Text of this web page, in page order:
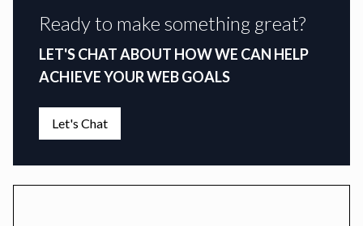
Ready to make something great?
LET'S CHAT ABOUT HOW WE CAN HELP
ACHIEVE YOUR WEB GOALS
Let's Chat